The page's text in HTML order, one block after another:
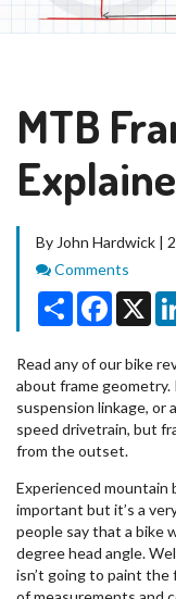
MTB
By John Hardwick |
Comments
Comments
Share Facebook
X
Read any of our bike
about frame geometry.
suspension linkage, or
speed drivetrain, but
from the outset.
Experienced mountain
important but it’s a
people say that a bike
degree head angle.
isn’t going to paint